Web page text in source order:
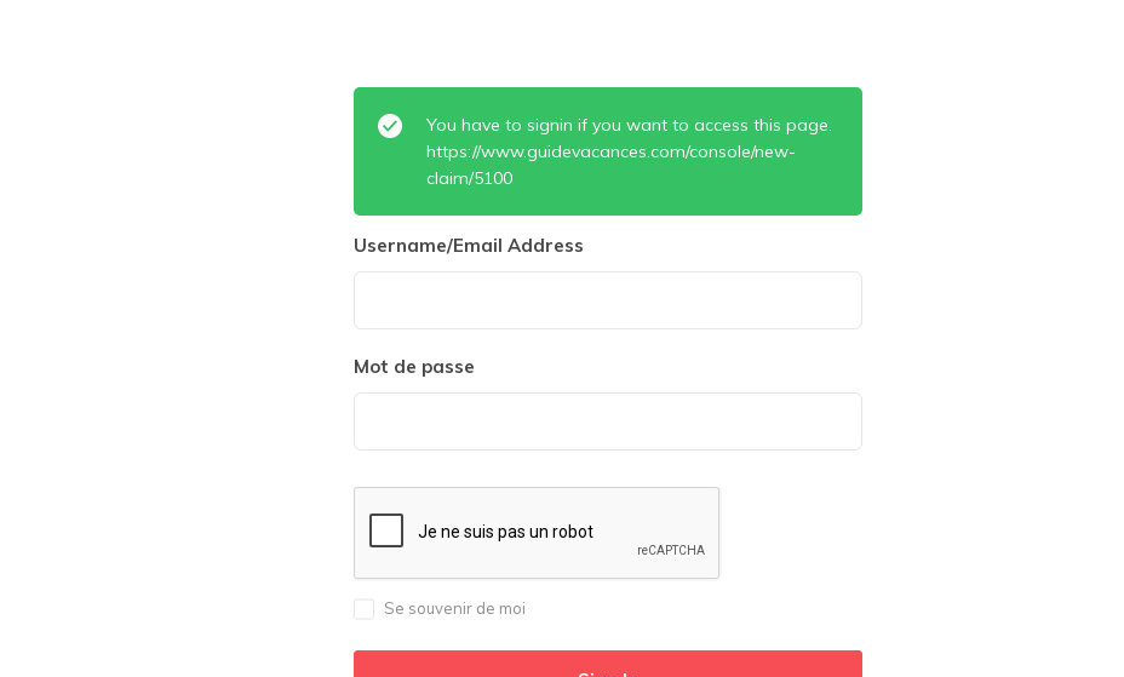
You have to signin if you want to access this page.
https://www.guidevacances.com/console/new-
claim/5100
Username/Email Address
Mot de passe
Se souvenir de moi